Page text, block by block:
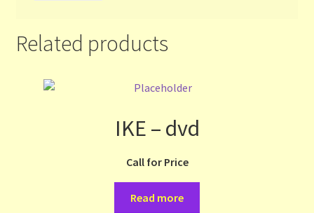
Related products
IKE – dvd
Call for Price
Read more